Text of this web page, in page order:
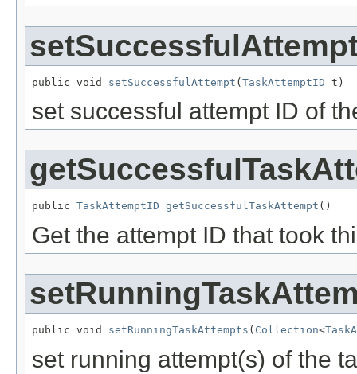
public void setSuccessfulAttempt (TaskAttemptID t)
set successful attempt ID of
public TaskAttemptID getSuccessfulTaskAttempt ()
Get the attempt ID that took
public void setRunningTaskAttempts ( Collection<
set running attempt(s) of the